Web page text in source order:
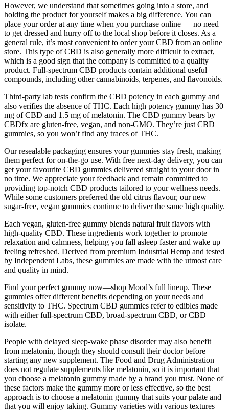
However, we understand that sometimes going into a store, and
holding the product for yourself makes a big difference. You can
place your order at any time when you purchase online — no need
to get dressed and hurry off to the local shop before it closes. As a
general rule, it’s most convenient to order your CBD from an online
store. This type of CBD is also generally more difficult to extract,
which is a good sign that the company is committed to a quality
product. Full-spectrum CBD products contain additional useful
compounds, including other cannabinoids, terpenes, and flavonoids.
Third-party lab tests confirm the CBD potency in each gummy and
also verifies the absence of THC. Each high potency gummy has 30
mg of CBD and 1.5 mg of melatonin. The CBD gummy bears by
CBDfx are gluten-free, vegan, and non-GMO. They’re just CBD
gummies, so you won’t find any traces of THC.
Our resealable packaging ensures your gummies stay fresh, making
them perfect for on-the-go use. With free next-day delivery, you can
get your favourite CBD gummies delivered straight to your door in
no time. We appreciate your feedback and remain committed to
providing top-notch CBD products tailored to your wellness needs.
While some customers preferred the old citrus flavour, our new
sugar-free, vegan gummies continue to deliver the same high quality.
Each vegan, gluten-free gummy blends natural fruit flavors with
high-quality CBD. These ingredients work together to promote
relaxation and calmness, helping you fall asleep faster and wake up
feeling refreshed. Derived from premium Industrial Hemp and tested
by Independent Labs, these gummies are made with the utmost care
and quality in mind.
Find your perfect gummy now—shop Mood’s full lineup. These
gummies offer different benefits depending on your needs and
sensitivity to THC. Spectrum CBD gummies refer to edibles made
with either full-spectrum CBD, broad-spectrum CBD, or CBD
isolate.
People with delayed sleep-wake phase disorder may also benefit
from melatonin, though they should consult their doctor before
starting any new supplement. The Food and Drug Administration
does not regulate supplements like melatonin, so it is important that
you choose a melatonin gummy made by a brand you trust. None of
these factors make the gummy more or less effective, so the best
approach is to choose a melatonin gummy that suits your palate and
that you will enjoy taking. Gummy varieties with various textures